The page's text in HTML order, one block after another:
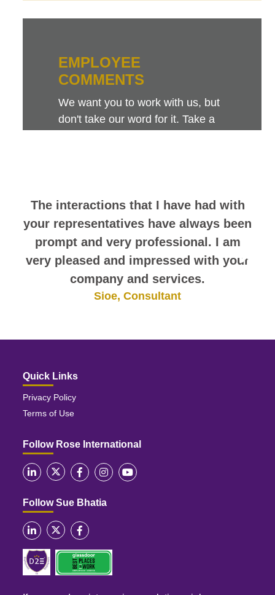
The interactions that I have had with
your representatives have always been
prompt and very professional. I am
very pleased and impressed with your
company and services.
Sioe, Consultant
EMPLOYEE
COMMENTS
We want you to work with us, but
don't take our word for it. Take a
Quick Links
Privacy Policy
Terms of Use
Follow Rose International
Follow Sue Bhatia